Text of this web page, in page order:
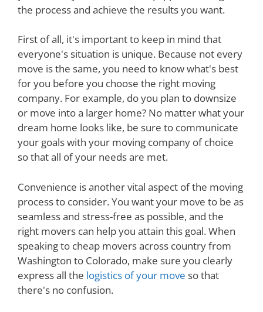
the process and achieve the results you want.
First of all, it's important to keep in mind that
everyone's situation is unique. Because not every
move is the same, you need to know what's best
for you before you choose the right moving
company. For example, do you plan to downsize
or move into a larger home? No matter what your
dream home looks like, be sure to communicate
your goals with your moving company of choice
so that all of your needs are met.
Convenience is another vital aspect of the moving
process to consider. You want your move to be as
seamless and stress-free as possible, and the
right movers can help you attain this goal. When
speaking to cheap movers across country from
Washington to Colorado, make sure you clearly
express all the logistics of your move so that
there's no confusion.